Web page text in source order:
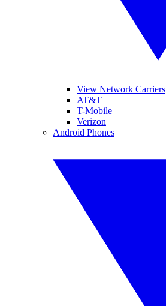
View Network Carriers
AT&T
T-Mobile
Verizon
Android Phones